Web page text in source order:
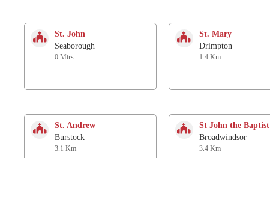
St. John
Seaborough
0 Mtrs
St. Mary
Drimpton
1.4 Km
St. Andrew
Burstock
3.1 Km
St John the Baptist
Broadwindsor
3.4 Km